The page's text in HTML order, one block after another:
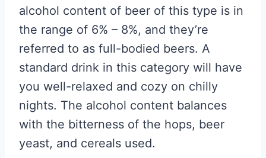
alcohol content of beer of this type is in
the range of 6% – 8%, and they’re
referred to as full-bodied beers. A
standard drink in this category will have
you well-relaxed and cozy on chilly
nights. The alcohol content balances
with the bitterness of the hops, beer
yeast, and cereals used.